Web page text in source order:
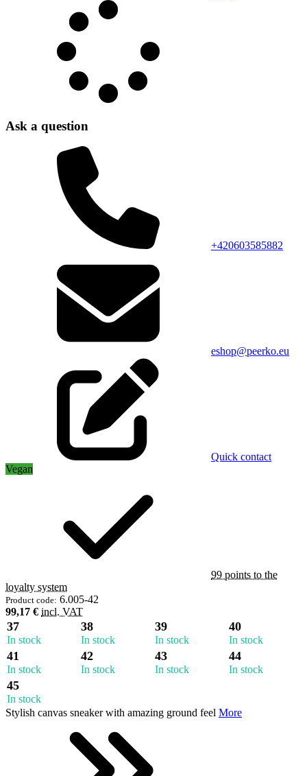
Ask a question
+420603585882
eshop@peerko.eu
Quick contact
Vegan
99 points to the
loyalty system
Product code: 6.005-42
99,17 € incl. VAT
37
In stock
38
In stock
39
In stock
40
In stock
41
In stock
42
In stock
43
In stock
44
In stock
45
In stock
Stylish canvas sneaker with amazing ground feel More